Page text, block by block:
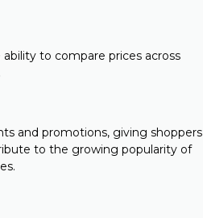
to compare prices across
and promotions, giving shoppers
to the growing popularity of